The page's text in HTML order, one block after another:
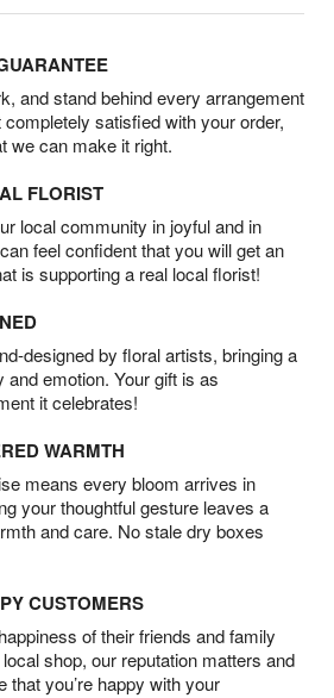
and stand behind every arrangement
satisfied with your order,
we can make it right.
FLORIST
local community in joyful and in
feel confident that you will get an
is supporting a real local florist!
designed by floral artists, bringing a
and emotion. Your gift is as
it celebrates!
WARMTH
means every bloom arrives in
your thoughtful gesture leaves a
and care. No stale dry boxes
CUSTOMERS
of their friends and family
shop, our reputation matters and
that you’re happy with your